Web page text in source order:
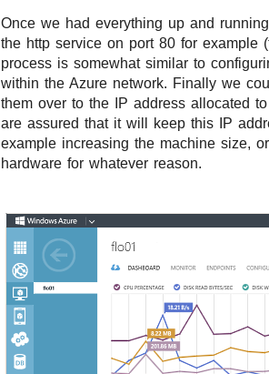
Once we had everything up and
the http service on port 80 for example
process is somewhat similar to
within the Azure network. Finally we
them over to the IP address allocated
are assured that it will keep this IP
example increasing the machine size,
hardware for whatever reason.